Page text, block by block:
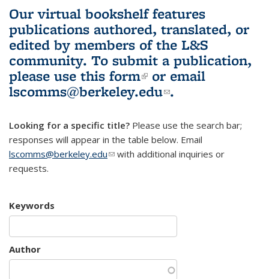
(Current
page)
Our virtual bookshelf features
publications authored, translated, or
edited by members of the L&S
community. To submit a publication,
please use this form(link is external)
or email
lscomms@berkeley.edu(link sends e-
.
Looking for a specific title? Please use the search bar;
responses will appear in the table below. Email
lscomms@berkeley.edu(link sends e-mail)
with additional inquiries or
requests.
Keywords
Author